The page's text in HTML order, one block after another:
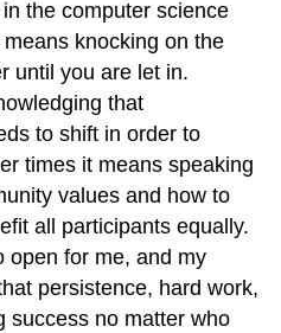
the computer science
knocking on the
until you are let in.
that
to shift in order to
times it means speaking
values and how to
all participants equally.
open for me, and my
persistence, hard work,
success no matter who